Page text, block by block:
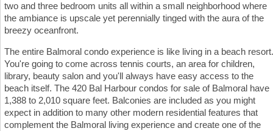
two and three bedroom units all within a small neighborhood where
the ambiance is upscale yet perennially tinged with the aura of the
breezy oceanfront.
The entire Balmoral condo experience is like living in a beach resort.
You're going to come across tennis courts, an area for children,
library, beauty salon and you'll always have easy access to the
beach itself. The 420 Bal Harbour condos for sale of Balmoral have
1,388 to 2,010 square feet. Balconies are included as you might
expect in addition to many other modern residential features that
complement the Balmoral living experience and create one of the